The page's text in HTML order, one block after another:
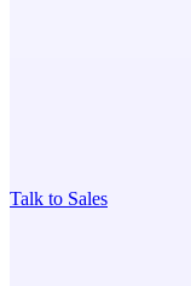
Talk to Sales